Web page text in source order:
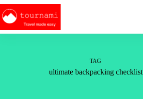
Skip
to
content
TAG
ultimate backpacking checklist